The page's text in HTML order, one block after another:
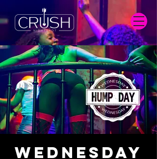
Wednesday